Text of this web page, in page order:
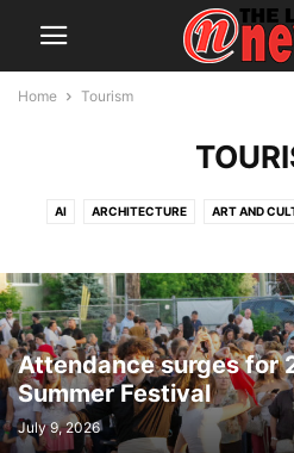
Home Tourism
AI ARCHITECTURE ART AND
CANCER RESEARCH
CITY COUNCIL CITY WATCH
CONSUMER PROTECTION
DRUG TRAFFICKING EDITORIAL
ELECTRIFICATION EMPLOYMENT
ENVIRONMENT FAMILY FOOD
Attendance surges for
Summer Festival
July 9, 2026